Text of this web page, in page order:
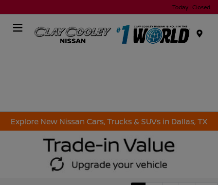
Today : Closed
Explore New Nissan Cars, Trucks & SUVs in Dallas, TX